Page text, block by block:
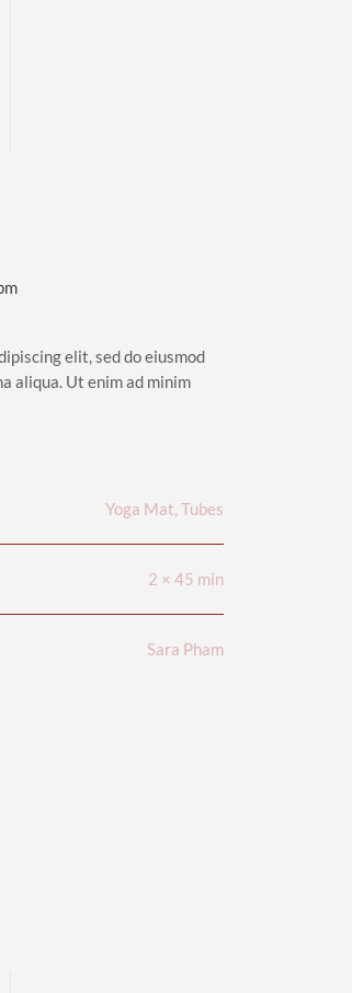
elit, sed do eiusmod
aliqua. Ut enim ad minim
Yoga Mat, Tubes
2 × 45 min
Sara Pham